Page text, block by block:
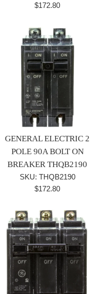
Regular
$172.80
GENERAL ELECTRIC 2
POLE 90A BOLT ON
BREAKER THQB2190
SKU: THQB2190
Regular
$172.80